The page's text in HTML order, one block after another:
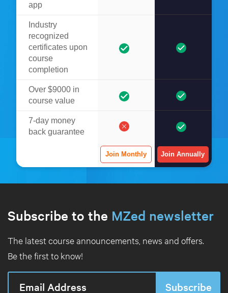
app
Industry
recognized
certificates upon
course
completion
Over $9000 in
course value
7-day money
back guarantee
Join Monthly Join Annually
Subscribe to the MZed newsletter
The latest course announcements, news and offers.
Be the first to know!